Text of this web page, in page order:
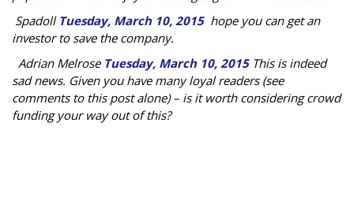
Spadoll Tuesday, March 10, 2015hope you can get an
investor to save the company.
Adrian Melrose Tuesday, March 10, 2015This is indeed
sad news. Given you have many loyal readers (see
comments to this post alone) – is it worth considering crowd
funding your way out of this?